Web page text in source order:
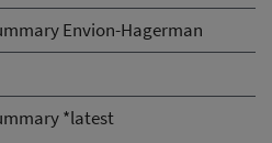
Envion-Hagerman
*latest